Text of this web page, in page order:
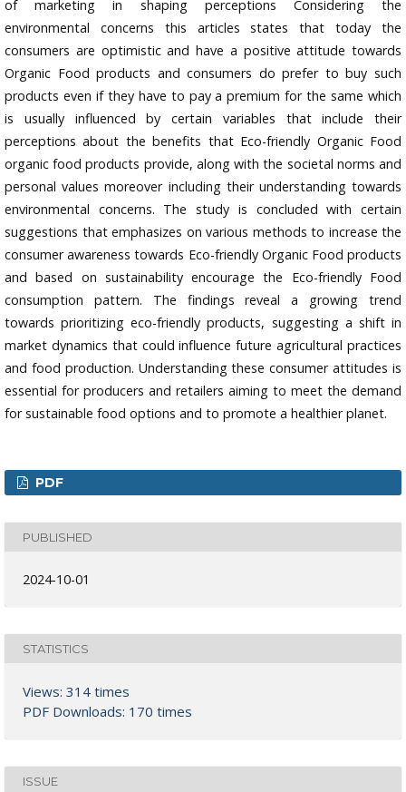
of marketing in shaping perceptions Considering the
environmental concerns this articles states that today the
consumers are optimistic and have a positive attitude towards
Organic Food products and consumers do prefer to buy such
products even if they have to pay a premium for the same which
is usually influenced by certain variables that include their
perceptions about the benefits that Eco-friendly Organic Food
organic food products provide, along with the societal norms and
personal values moreover including their understanding towards
environmental concerns. The study is concluded with certain
suggestions that emphasizes on various methods to increase the
consumer awareness towards Eco-friendly Organic Food products
and based on sustainability encourage the Eco-friendly Food
consumption pattern. The findings reveal a growing trend
towards prioritizing eco-friendly products, suggesting a shift in
market dynamics that could influence future agricultural practices
and food production. Understanding these consumer attitudes is
essential for producers and retailers aiming to meet the demand
for sustainable food options and to promote a healthier planet.
PDF
PUBLISHED
2024-10-01
STATISTICS
Views: 314 times
PDF Downloads: 170 times
ISSUE